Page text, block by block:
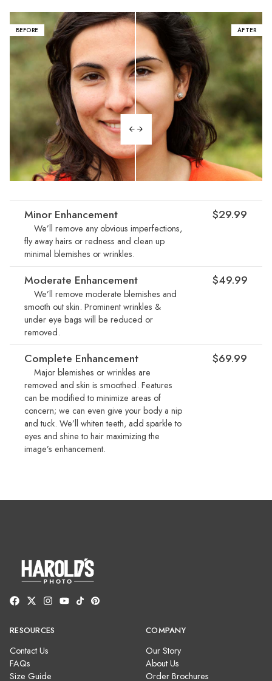
BEFORE AFTER
Minor Enhancement
We’ll remove any obvious imperfections,
fly away hairs or redness and clean up
minimal blemishes or wrinkles.
$29.99
Moderate Enhancement
We’ll remove moderate blemishes and
smooth out skin. Prominent wrinkles &
under eye bags will be reduced or
removed.
$49.99
Complete Enhancement
Major blemishes or wrinkles are
removed and skin is smoothed. Features
can be modified to minimize areas of
concern; we can even give your body a nip
and tuck. We’ll whiten teeth, add sparkle to
eyes and shine to hair maximizing the
image’s enhancement.
$69.99
RESOURCES
Contact Us
FAQs
Size Guide
COMPANY
Our Story
About Us
Order Brochures